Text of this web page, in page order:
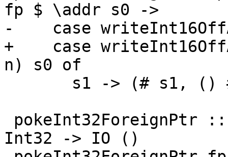
fp $ \addr s0 ->
-    case
+    case
n) s0 of
Int32 -> IO ()